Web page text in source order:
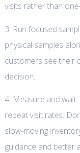
visits rather than
3. Run focused
physical samples
customers see their
decision.
4. Measure and
repeat visit rates.
slow-moving
guidance and better